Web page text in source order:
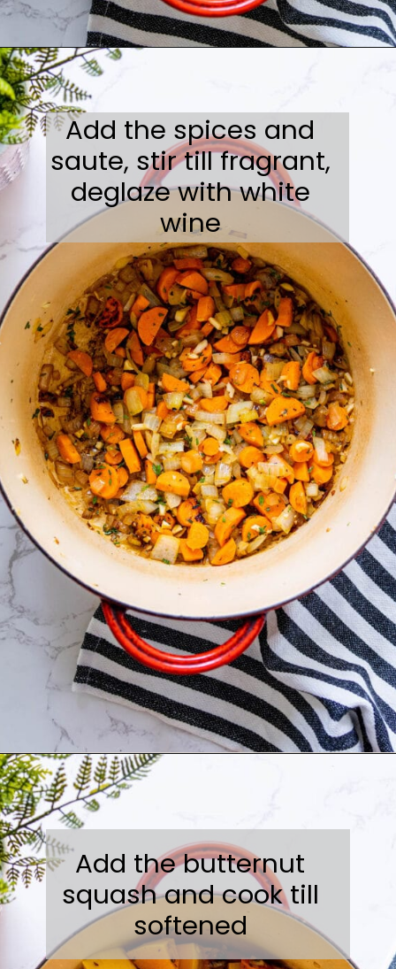
Opening
Add the spices and
saute, stir till fragrant,
deglaze with white
wine
Opening
Add the butternut
squash and cook till
softened